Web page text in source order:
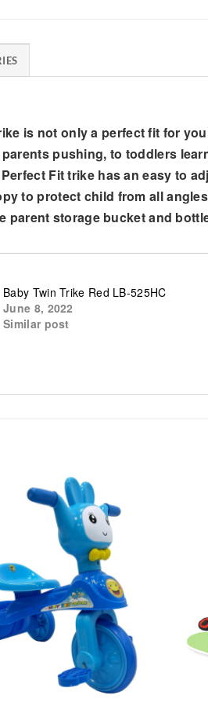
is not only a perfect fit for
pushing, to toddlers
Fit trike has an easy to
to protect child from all
storage bucket and
Baby Twin Trike Red LB-525HC
June 8, 2022
Similar post